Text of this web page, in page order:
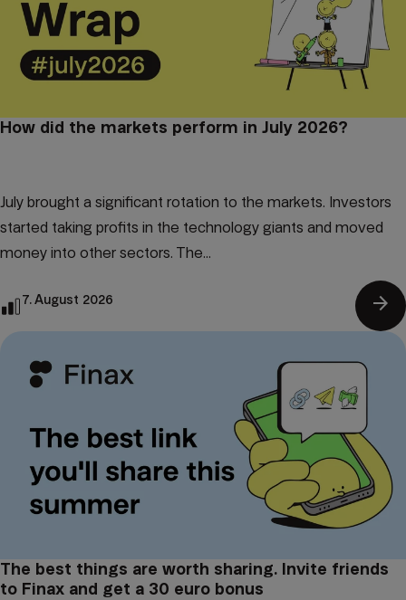
How did the markets perform in July 2026?
July brought a significant rotation to the markets. Investors
started taking profits in the technology giants and moved
money into other sectors. The...
7. August 2026 arrow_forward
The best things are worth sharing. Invite friends
to Finax and get a 30 euro bonus